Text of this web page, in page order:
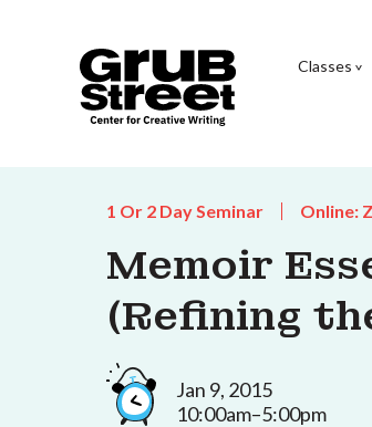
Classes
1 Or 2 Day Seminar Online:
Memoir
(Refining
Jan 9, 2015
10:00am–5:00pm